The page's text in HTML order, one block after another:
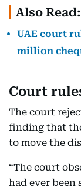
Also Read:
UAE court
million
Court
The court
finding that
to move the
“The court
had ever been